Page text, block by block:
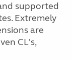
supported
Extremely
are
CL's,